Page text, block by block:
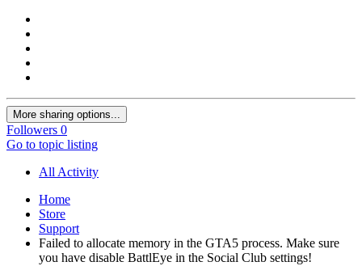
More sharing options...
Followers 0
Go to topic listing
All Activity
Home
Store
Support
Failed to allocate memory in the GTA5 process. Make sure
you have disable BattlEye in the Social Club settings!